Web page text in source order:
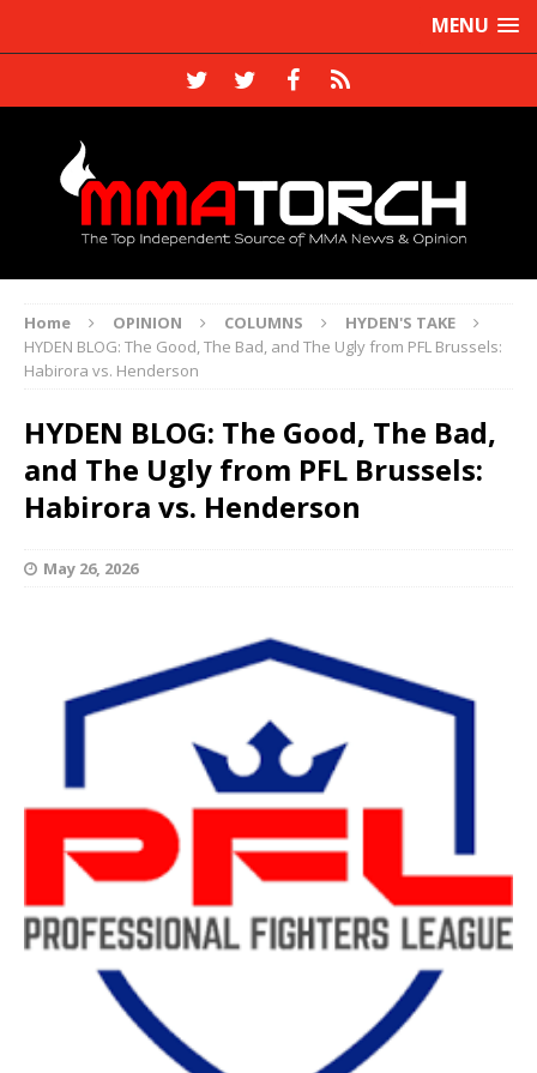
MENU
Home OPINION COLUMNS
HYDEN'S TAKE
HYDEN BLOG: The Good, The Bad, and The Ugly from PFL Brussels:
Habirora vs. Henderson
HYDEN BLOG: The Good, The Bad,
and The Ugly from PFL Brussels:
Habirora vs. Henderson
May 26, 2026